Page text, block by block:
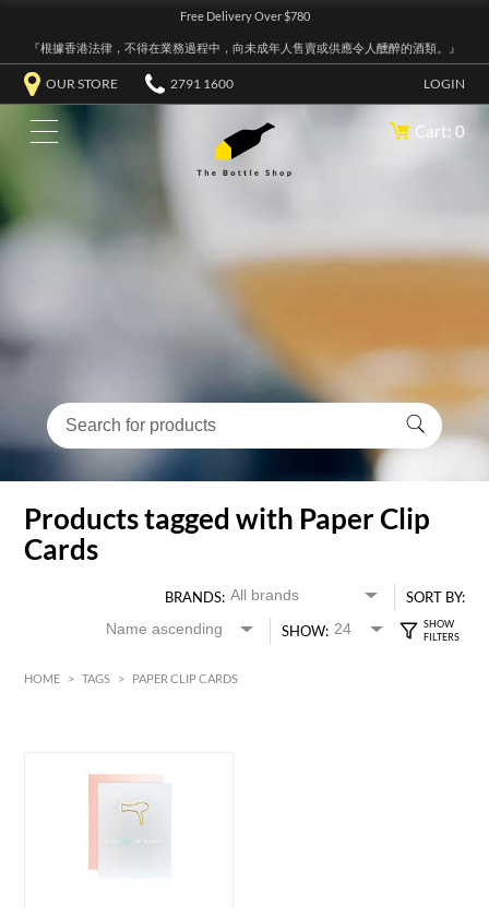
Free Delivery Over $780
『根據香港法律，不得在業務過程中，向未成年人售賣或供應令人醺醉的酒類。』
OUR STORE 2791 1600 LOGIN
Cart: 0
Products tagged with Paper Clip
Cards
BRANDS:
SORT BY:
SHOW:
HOME > TAGS > PAPER CLIP CARDS